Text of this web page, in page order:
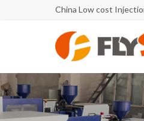
China Low cost